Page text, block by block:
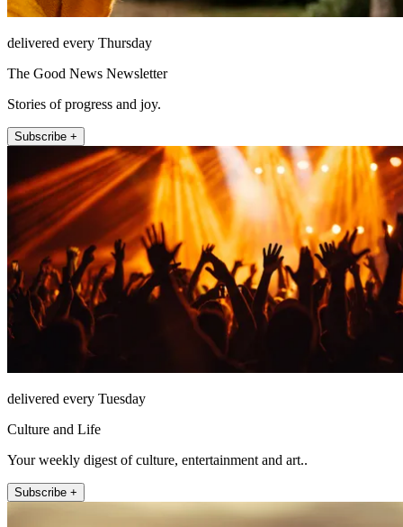
delivered every Thursday
The Good News Newsletter
Stories of progress and joy.
Subscribe +
delivered every Tuesday
Culture and Life
Your weekly digest of culture, entertainment and art..
Subscribe +